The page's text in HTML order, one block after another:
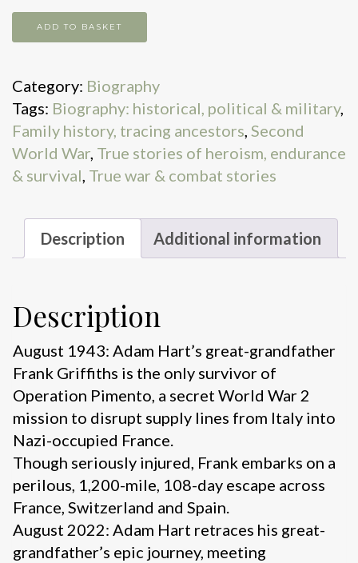
Operation
Pimento
ADD TO BASKET
Category: Biography
Tags: Biography: historical, political & military,
Family history, tracing ancestors, Second
World War, True stories of heroism, endurance
& survival, True war & combat stories
Description Additional information
Description
August 1943: Adam Hart’s great-grandfather
Frank Griffiths is the only survivor of
Operation Pimento, a secret World War 2
mission to disrupt supply lines from Italy into
Nazi-occupied France.
Though seriously injured, Frank embarks on a
perilous, 1,200-mile, 108-day escape across
France, Switzerland and Spain.
August 2022: Adam Hart retraces his great-
grandfather’s epic journey, meeting